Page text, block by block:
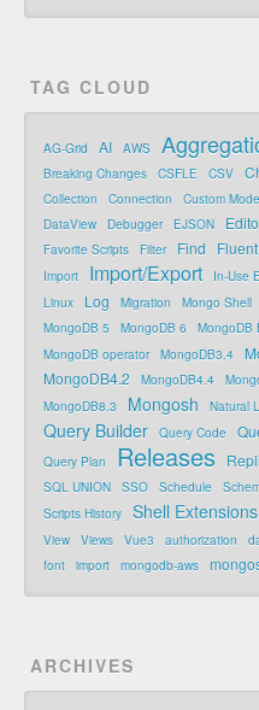
TAG CLOUD
AG-Grid AI AWS
Breaking Changes
CSFLE CSV
Collection
Connection Custom
DataView
Debugger EJSON
Favorite Scripts
Filter Find
Import
Import/Export In-Use
Linux
Log Migration Mongo Shell
MongoDB 5 MongoDB 6 MongoDB
MongoDB operator
MongoDB3.4
MongoDB4.2 MongoDB4.4
MongoDB8.3 Mongosh Natural
Query Builder Query Code
Query Plan
Releases
SQL UNION SSO Schedule
Scripts History
Shell Extensions
View Views Vue3 authorization
font
import mongodb-aws
ARCHIVES